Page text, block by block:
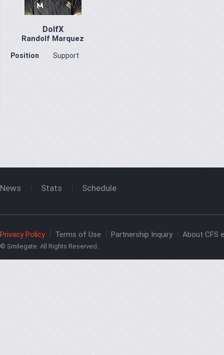
DolfX
Randolf Marquez
Position Support
News Stats Schedule
Privacy Policy Terms of Use Partnership Inquiry About CFS
© Smilegate. All Rights Reserved.